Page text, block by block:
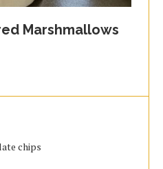
Marshmallows
chips